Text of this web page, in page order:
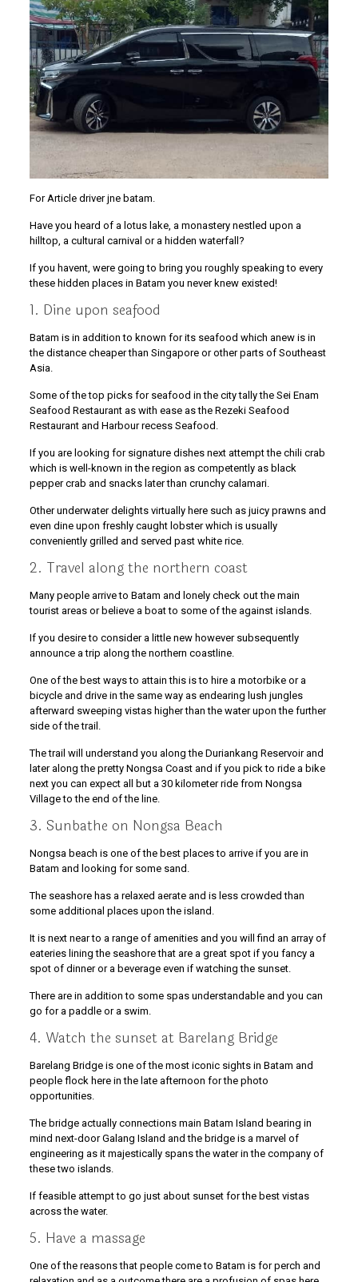
For Article driver jne batam.
Have you heard of a lotus lake, a monastery nestled upon a
hilltop, a cultural carnival or a hidden waterfall?
If you havent, were going to bring you roughly speaking to every
these hidden places in Batam you never knew existed!
1. Dine upon seafood
Batam is in addition to known for its seafood which anew is in
the distance cheaper than Singapore or other parts of Southeast
Asia.
Some of the top picks for seafood in the city tally the Sei Enam
Seafood Restaurant as with ease as the Rezeki Seafood
Restaurant and Harbour recess Seafood.
If you are looking for signature dishes next attempt the chili crab
which is well-known in the region as competently as black
pepper crab and snacks later than crunchy calamari.
Other underwater delights virtually here such as juicy prawns and
even dine upon freshly caught lobster which is usually
conveniently grilled and served past white rice.
2. Travel along the northern coast
Many people arrive to Batam and lonely check out the main
tourist areas or believe a boat to some of the against islands.
If you desire to consider a little new however subsequently
announce a trip along the northern coastline.
One of the best ways to attain this is to hire a motorbike or a
bicycle and drive in the same way as endearing lush jungles
afterward sweeping vistas higher than the water upon the further
side of the trail.
The trail will understand you along the Duriankang Reservoir and
later along the pretty Nongsa Coast and if you pick to ride a bike
next you can expect all but a 30 kilometer ride from Nongsa
Village to the end of the line.
3. Sunbathe on Nongsa Beach
Nongsa beach is one of the best places to arrive if you are in
Batam and looking for some sand.
The seashore has a relaxed aerate and is less crowded than
some additional places upon the island.
It is next near to a range of amenities and you will find an array of
eateries lining the seashore that are a great spot if you fancy a
spot of dinner or a beverage even if watching the sunset.
There are in addition to some spas understandable and you can
go for a paddle or a swim.
4. Watch the sunset at Barelang Bridge
Barelang Bridge is one of the most iconic sights in Batam and
people flock here in the late afternoon for the photo
opportunities.
The bridge actually connections main Batam Island bearing in
mind next-door Galang Island and the bridge is a marvel of
engineering as it majestically spans the water in the company of
these two islands.
If feasible attempt to go just about sunset for the best vistas
across the water.
5. Have a massage
One of the reasons that people come to Batam is for perch and